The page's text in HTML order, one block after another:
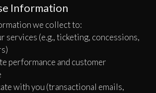
Information
we collect to:
services (e.g., ticketing, concessions,
performance and customer
with you (transactional emails,